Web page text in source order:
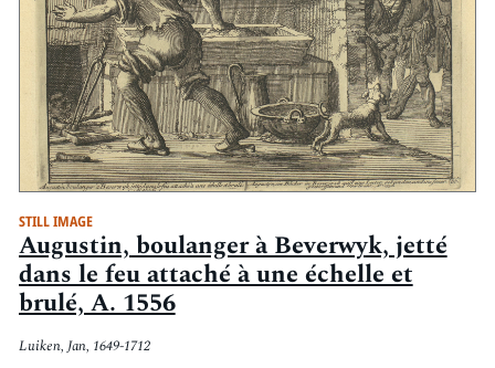
STILL IMAGE
Augustin, boulanger à Beverwyk, jetté
dans le feu attaché à une échelle et
brulé, A. 1556
Luiken, Jan, 1649-1712